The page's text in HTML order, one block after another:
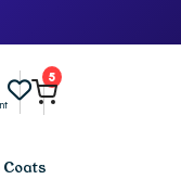
5
Coats